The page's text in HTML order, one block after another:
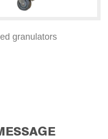
granulators